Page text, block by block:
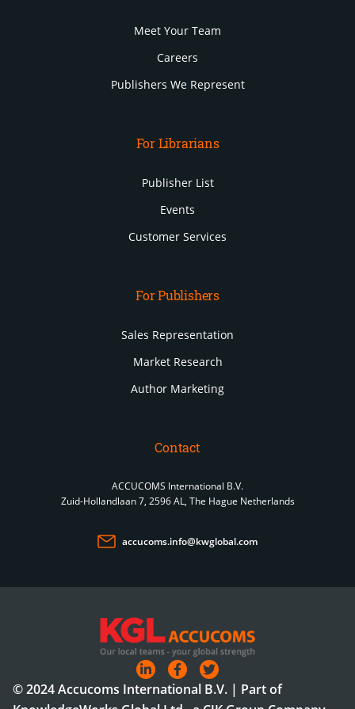
Meet Your Team
Careers
Publishers We Represent
For Librarians
Publisher List
Events
Customer Services
For Publishers
Sales Representation
Market Research
Author Marketing
Contact
ACCUCOMS International B.V.
Zuid-Hollandlaan 7, 2596 AL, The Hague Netherlands
accucoms.info@kwglobal.com
© 2024 Accucoms International B.V. | Part of